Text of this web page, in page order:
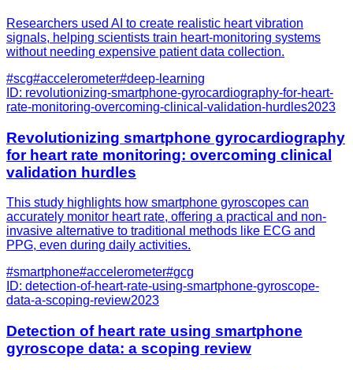
Researchers used AI to create realistic heart vibration
signals, helping scientists train heart-monitoring systems
without needing expensive patient data collection.
#scg#accelerometer#deep-learning
ID: revolutionizing-smartphone-gyrocardiography-for-heart-
rate-monitoring-overcoming-clinical-validation-hurdles2023
Revolutionizing smartphone gyrocardiography
for heart rate monitoring: overcoming clinical
validation hurdles
This study highlights how smartphone gyroscopes can
accurately monitor heart rate, offering a practical and non-
invasive alternative to traditional methods like ECG and
PPG, even during daily activities.
#smartphone#accelerometer#gcg
ID: detection-of-heart-rate-using-smartphone-gyroscope-
data-a-scoping-review2023
Detection of heart rate using smartphone
gyroscope data: a scoping review